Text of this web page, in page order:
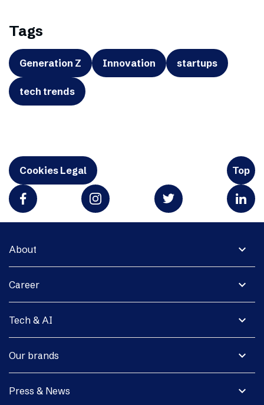
Tags
Generation Z Innovation startups
tech trends
Cookies Legal Top
expand_more
About
expand_more
Career
expand_more
Tech & AI
expand_more
Our brands
expand_more
Press & News